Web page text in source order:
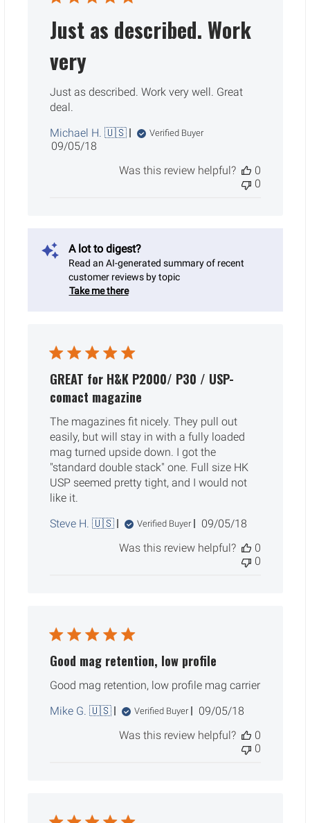
Just as described. Work
very
Just as described. Work very well. Great
deal.
Michael H. 🇺🇸
Verified Buyer
Published
09/05/18
Was this review helpful?
0
0
A lot to digest?
Read an AI-generated summary of recent
customer reviews by topic
Take me there
GREAT for H&K P2000/ P30 / USP-
comact magazine
The magazines fit nicely. They pull out
easily, but will stay in with a fully loaded
mag turned upside down. I got the
"standard double stack" one. Full size HK
USP seemed pretty tight, and I would not
like it.
Steve H. 🇺🇸
Verified Buyer
Published
09/05/18
Was this review helpful?
0
0
Good mag retention, low profile
Good mag retention, low profile mag carrier
Mike G. 🇺🇸
Verified Buyer
Published
09/05/18
Was this review helpful?
0
0